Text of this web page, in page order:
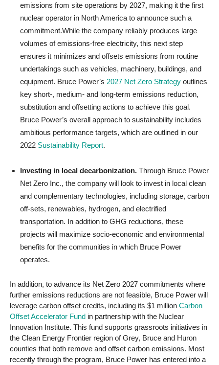
emissions from site operations by 2027, making it the first
nuclear operator in North America to announce such a
commitment.While the company reliably produces large
volumes of emissions-free electricity, this next step
ensures it minimizes and offsets emissions from routine
undertakings such as vehicles, machinery, buildings, and
equipment. Bruce Power’s 2027 Net Zero Strategy outlines
key short-, medium- and long-term emissions reduction,
substitution and offsetting actions to achieve this goal.
Bruce Power’s overall approach to sustainability includes
ambitious performance targets, which are outlined in our
2022 Sustainability Report.
Investing in local decarbonization. Through Bruce Power
Net Zero Inc., the company will look to invest in local clean
and complementary technologies, including storage, carbon
off-sets, renewables, hydrogen, and electrified
transportation. In addition to GHG reductions, these
projects will maximize socio-economic and environmental
benefits for the communities in which Bruce Power
operates.
In addition, to advance its Net Zero 2027 commitments where
further emissions reductions are not feasible, Bruce Power will
leverage carbon offset credits, including its $1 million Carbon
Offset Accelerator Fund in partnership with the Nuclear
Innovation Institute. This fund supports grassroots initiatives in
the Clean Energy Frontier region of Grey, Bruce and Huron
counties that both remove and offset carbon emissions. Most
recently through the program, Bruce Power has entered into a